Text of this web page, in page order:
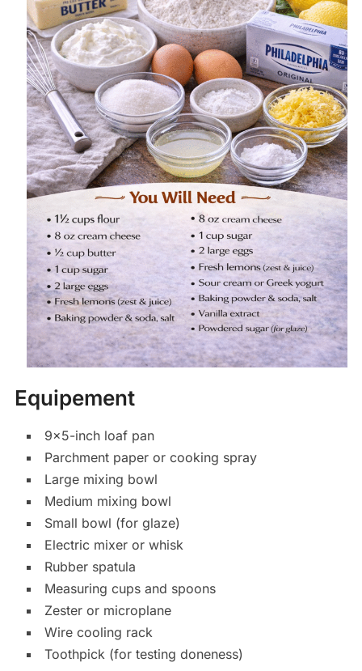
Equipement
9×5-inch loaf pan
Parchment paper or cooking spray
Large mixing bowl
Medium mixing bowl
Small bowl (for glaze)
Electric mixer or whisk
Rubber spatula
Measuring cups and spoons
Zester or microplane
Wire cooling rack
Toothpick (for testing doneness)